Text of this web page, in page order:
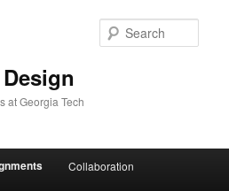
at Georgia Tech
Collaboration